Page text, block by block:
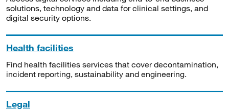
solutions, technology and data for clinical settings, and
digital security options.
Health facilities
Find health facilities services that cover decontamination,
incident reporting, sustainability and engineering.
Legal